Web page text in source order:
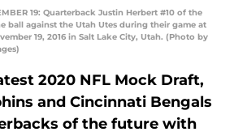
19: Quarterback Justin Herbert #10 of the
ball against the Utah Utes during their game at
19, 2016 in Salt Lake City, Utah. (Photo by
2020 NFL Mock Draft,
and Cincinnati Bengals
of the future with